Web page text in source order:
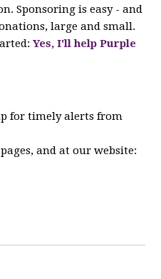
Sponsoring is easy - and
large and small.
Yes, I'll help Purple
for timely alerts from
pages, and at our website: